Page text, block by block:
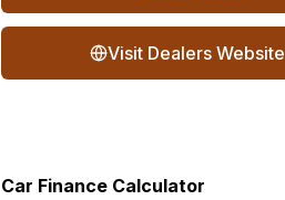
Visit Dealers Website
Car Finance Calculator